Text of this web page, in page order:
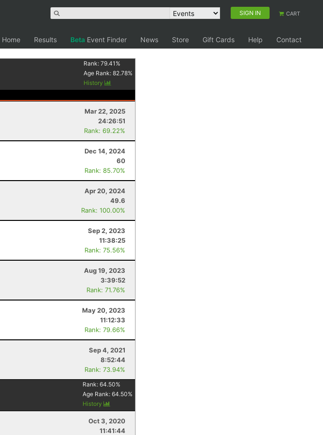
SIGN IN CART
Home Results Beta Event Finder News Store Gift Cards Help
Contact
Rank:79.41 %
Age Rank:82.78%
History
Mar 22, 2025
24:26:51
Rank: 69.22%
Dec 14, 2024
60
Rank: 85.70%
Apr 20, 2024
49.6
Rank: 100.00%
Sep 2, 2023
11:38:25
Rank: 75.56%
Aug 19, 2023
3:39:52
Rank: 71.76%
May 20, 2023
11:12:33
Rank: 79.66%
Sep 4, 2021
8:52:44
Rank: 73.94%
Rank:64.50%
Age Rank:64.50%
History
Oct 3, 2020
11:41:44